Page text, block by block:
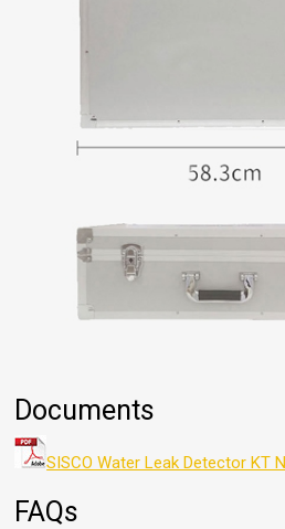
Documents
SISCO Water Leak Detector KT
FAQs